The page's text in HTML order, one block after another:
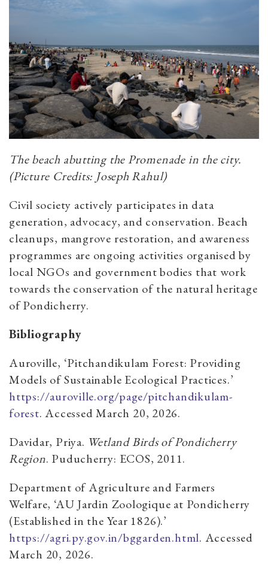
The beach abutting the Promenade in the city.
(Picture Credits: Joseph Rahul)
Civil society actively participates in data
generation, advocacy, and conservation. Beach
cleanups, mangrove restoration, and awareness
programmes are ongoing activities organised by
local NGOs and government bodies that work
towards the conservation of the natural heritage
of Pondicherry.
Bibliography
Auroville, ‘Pitchandikulam Forest: Providing
Models of Sustainable Ecological Practices.’
https://auroville.org/page/pitchandikulam-
forest. Accessed March 20, 2026.
Davidar, Priya. Wetland Birds of Pondicherry
Region. Puducherry: ECOS, 2011.
Department of Agriculture and Farmers
Welfare, ‘AU Jardin Zoologique at Pondicherry
(Established in the Year 1826).’
https://agri.py.gov.in/bggarden.html. Accessed
March 20, 2026.